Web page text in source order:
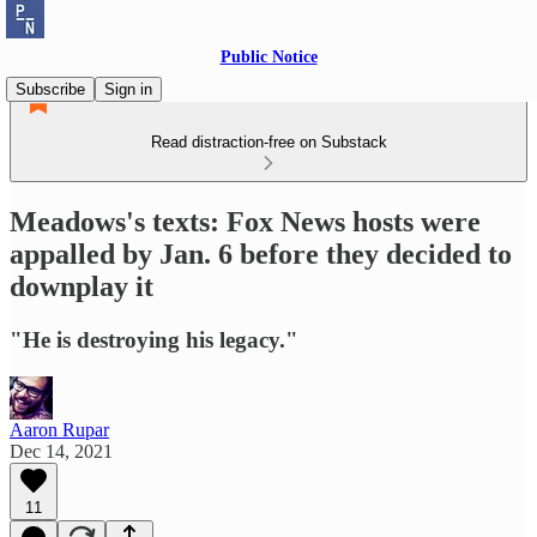
Public Notice
Subscribe
Sign in
Read distraction-free on Substack
Meadows's texts: Fox News hosts were
appalled by Jan. 6 before they decided to
downplay it
"He is destroying his legacy."
Aaron Rupar
Dec 14, 2021
11